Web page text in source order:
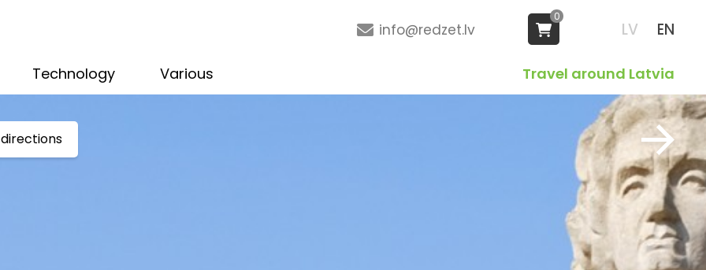
LV EN
info@redzet.lv
0
Technology Various Travel around Latvia